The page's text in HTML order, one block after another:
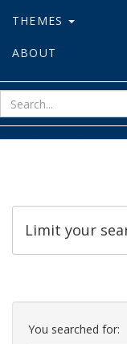
THEMES
ABOUT
Limit your
Search
Constraints
You searched for: